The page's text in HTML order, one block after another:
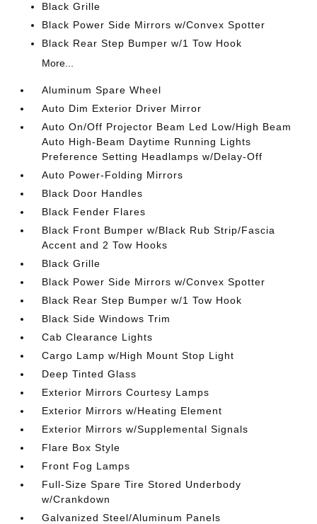
Black Grille
Black Power Side Mirrors w/Convex Spotter
Black Rear Step Bumper w/1 Tow Hook
More...
Aluminum Spare Wheel
Auto Dim Exterior Driver Mirror
Auto On/Off Projector Beam Led Low/High Beam
Auto High-Beam Daytime Running Lights
Preference Setting Headlamps w/Delay-Off
Auto Power-Folding Mirrors
Black Door Handles
Black Fender Flares
Black Front Bumper w/Black Rub Strip/Fascia
Accent and 2 Tow Hooks
Black Grille
Black Power Side Mirrors w/Convex Spotter
Black Rear Step Bumper w/1 Tow Hook
Black Side Windows Trim
Cab Clearance Lights
Cargo Lamp w/High Mount Stop Light
Deep Tinted Glass
Exterior Mirrors Courtesy Lamps
Exterior Mirrors w/Heating Element
Exterior Mirrors w/Supplemental Signals
Flare Box Style
Front Fog Lamps
Full-Size Spare Tire Stored Underbody
w/Crankdown
Galvanized Steel/Aluminum Panels